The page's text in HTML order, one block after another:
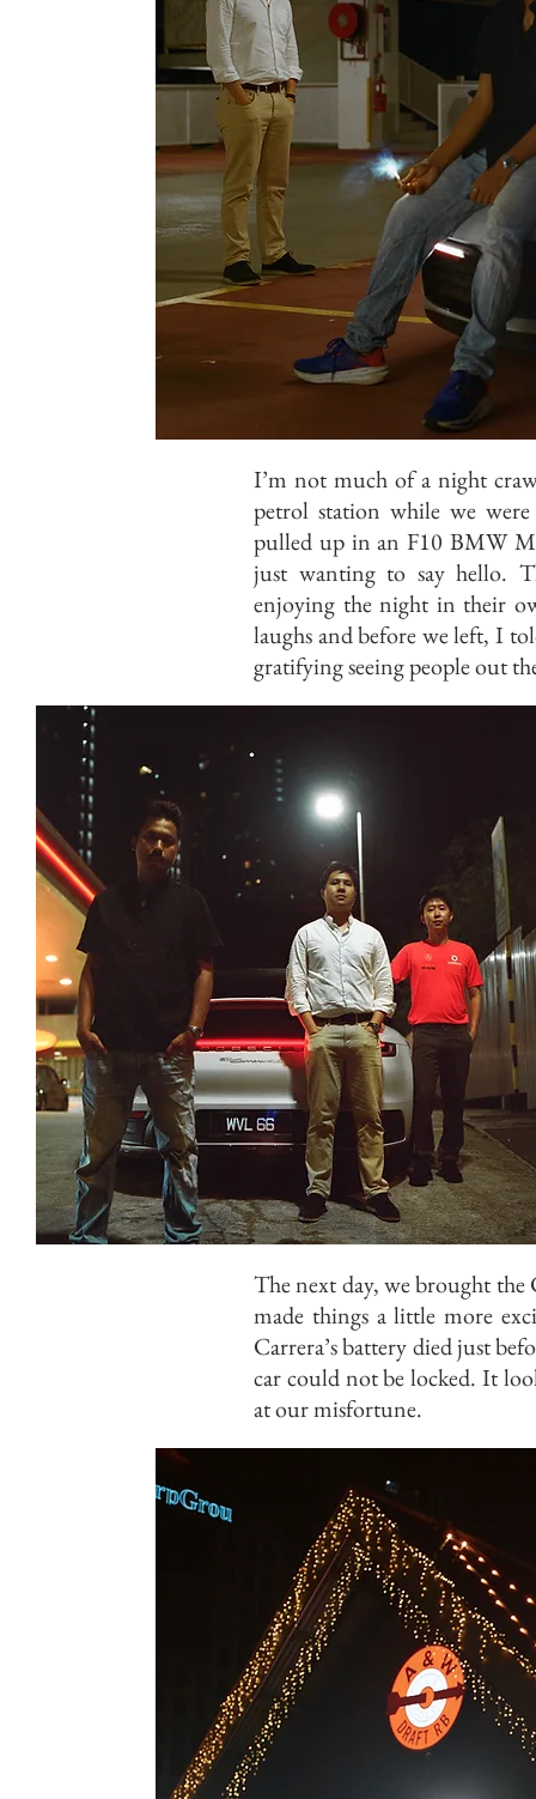
I’m not much of a night
petrol station while we
pulled up in an F10 BMW
just wanting to say hello.
enjoying the night in their
laughs and before we left, I
gratifying seeing people out
The next day, we brought
made things a little more
Carrera’s battery died just
car could not be locked. It
at our misfortune.